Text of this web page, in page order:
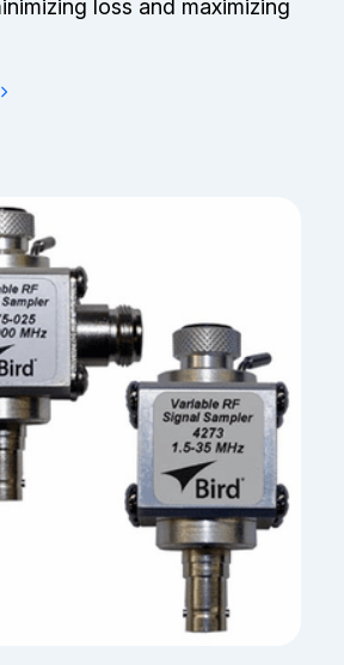
loss and maximizing